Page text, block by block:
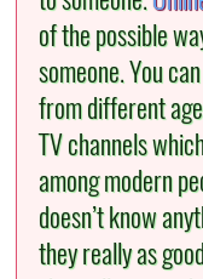
of the possible
someone. You
from different
TV channels
among modern
doesn’t know
they really as